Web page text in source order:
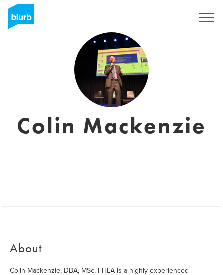
Colin Mackenzie
About
Colin Mackenzie, DBA, MSc, FHEA is a highly experienced